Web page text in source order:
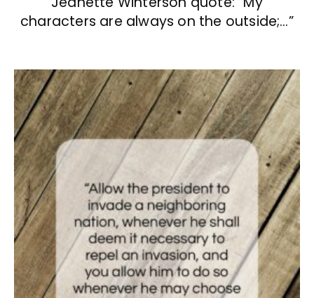
characters are always on the outside;…”